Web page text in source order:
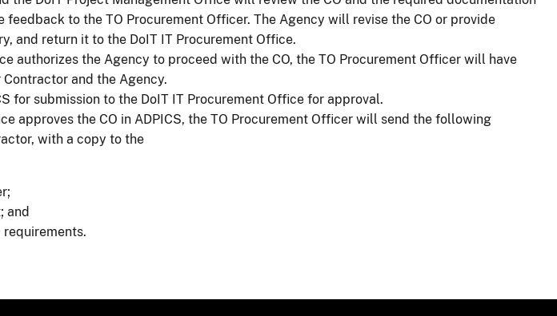
feedback to the TO Procurement Officer. The Agency will revise the CO or provide
and return it to the DoIT IT Procurement Office.
authorizes the Agency to proceed with the CO, the TO Procurement Officer will have
and the Agency.
for submission to the DoIT IT Procurement Office for approval.
approves the CO in ADPICS, the TO Procurement Officer will send the following
with a copy to the
and